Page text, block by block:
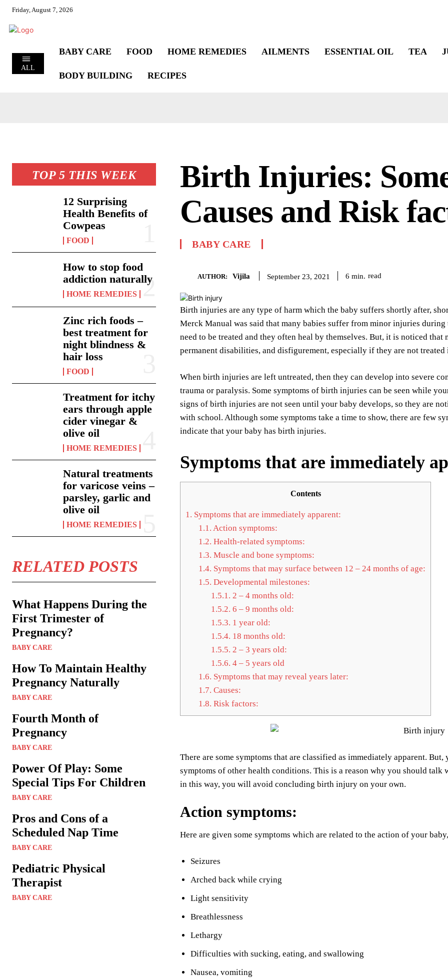
Friday, August 7, 2026
ALL
BABY CARE FOOD HOME REMEDIES AILMENTS ESSENTIAL OIL TEA
BODY BUILDING RECIPES
TOP 5 THIS WEEK
12 Surprising
Health Benefits of
Cowpeas
FOOD
How to stop food
addiction naturally
HOME REMEDIES
Zinc rich foods –
best treatment for
night blindness &
hair loss
FOOD
Treatment for itchy
ears through apple
cider vinegar &
olive oil
HOME REMEDIES
Natural treatments
for varicose veins –
parsley, garlic and
olive oil
HOME REMEDIES
RELATED POSTS
What Happens During the
First Trimester of
Pregnancy?
BABY CARE
How To Maintain Healthy
Pregnancy Naturally
BABY CARE
Fourth Month of
Pregnancy
BABY CARE
Power Of Play: Some
Special Tips For Children
BABY CARE
Pros and Cons of a
Scheduled Nap Time
BABY CARE
Pediatric Physical
Therapist
BABY CARE
Birth Injuries:
Causes and Risk
BABY CARE
AUTHOR: Vijila September 23, 2021 6 min. read
Birth injuries are any type of harm which the baby suffers shortly after,
Merck Manual was said that many babies suffer from minor injuries
need to be treated and they often heal by themselves. But, it is noticed
permanent disabilities, and disfigurement, especially if they are not treated
When birth injuries are left untreated, then they can develop into severe
trauma or paralysis. Some symptoms of birth injuries can be seen while
signs of birth injuries are not seen until your baby develops, so they are
with school. Although some symptoms take a time to show, there are few
indicate that your baby has birth injuries.
Symptoms that are immediately
Contents
1. Symptoms that are immediately apparent:
1.1. Action symptoms:
1.2. Health-related symptoms:
1.3. Muscle and bone symptoms:
1.4. Symptoms that may surface between 12 – 24 months of age:
1.5. Developmental milestones:
1.5.1. 2 – 4 months old:
1.5.2. 6 – 9 months old:
1.5.3. 1 year old:
1.5.4. 18 months old:
1.5.5. 2 – 3 years old:
1.5.6. 4 – 5 years old
1.6. Symptoms that may reveal years later:
1.7. Causes:
1.8. Risk factors:
There are some symptoms that are classified as immediately apparent.
symptoms of other health conditions. This is a reason why you should
in this way, you will avoid concluding birth injury on your own.
Action symptoms:
Here are given some symptoms which are related to the action of your
Seizures
Arched back while crying
Light sensitivity
Breathlessness
Lethargy
Difficulties with sucking, eating, and swallowing
Nausea, vomiting